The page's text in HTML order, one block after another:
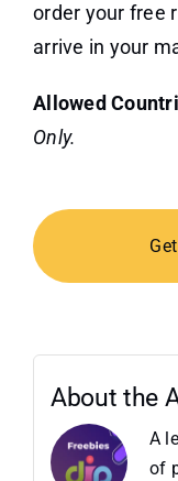
order your free
arrive in your
Allowed
Only.
About the
A
of